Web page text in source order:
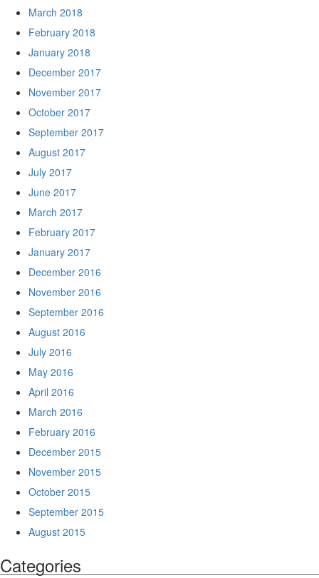
March 2018
February 2018
January 2018
December 2017
November 2017
October 2017
September 2017
August 2017
July 2017
June 2017
March 2017
February 2017
January 2017
December 2016
November 2016
September 2016
August 2016
July 2016
May 2016
April 2016
March 2016
February 2016
December 2015
November 2015
October 2015
September 2015
August 2015
Categories